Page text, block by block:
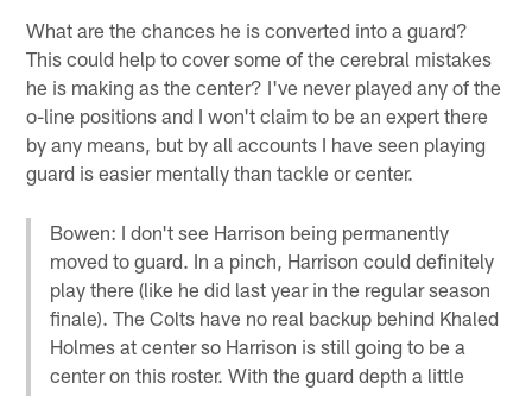
What are the chances he is converted into a guard?
This could help to cover some of the cerebral mistakes
he is making as the center? I've never played any of the
o-line positions and I won't claim to be an expert there
by any means, but by all accounts I have seen playing
guard is easier mentally than tackle or center.
Bowen: I don't see Harrison being permanently
moved to guard. In a pinch, Harrison could definitely
play there (like he did last year in the regular season
finale). The Colts have no real backup behind Khaled
Holmes at center so Harrison is still going to be a
center on this roster. With the guard depth a little